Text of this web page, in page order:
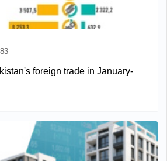
foreign trade in January-